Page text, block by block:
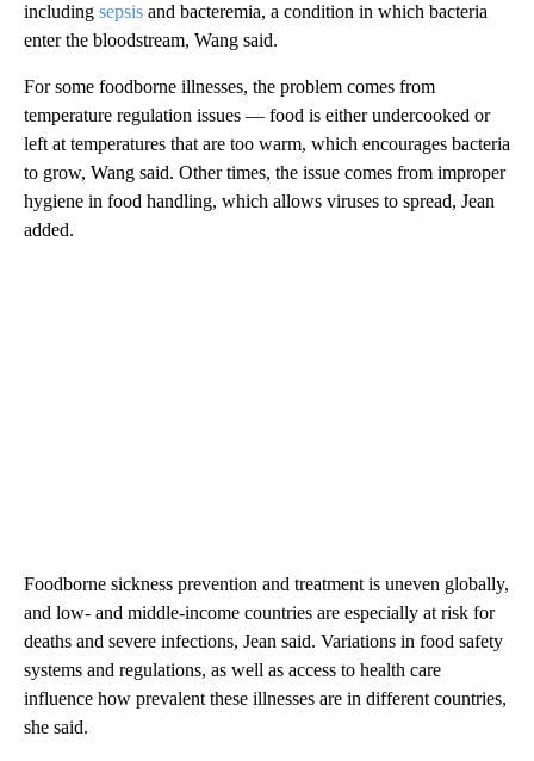
including sepsis and bacteremia, a condition in which bacteria
enter the bloodstream, Wang said.
For some foodborne illnesses, the problem comes from
temperature regulation issues –– food is either undercooked or
left at temperatures that are too warm, which encourages bacteria
to grow, Wang said. Other times, the issue comes from improper
hygiene in food handling, which allows viruses to spread, Jean
added.
Foodborne sickness prevention and treatment is uneven globally,
and low- and middle-income countries are especially at risk for
deaths and severe infections, Jean said. Variations in food safety
systems and regulations, as well as access to health care
influence how prevalent these illnesses are in different countries,
she said.